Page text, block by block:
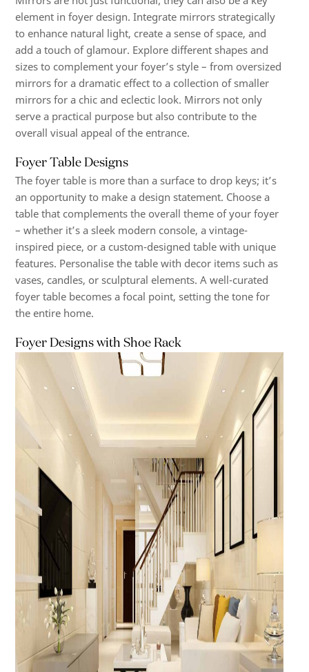
element in foyer design. Integrate mirrors strategically
to enhance natural light, create a sense of space, and
add a touch of glamour. Explore different shapes and
sizes to complement your foyer’s style – from oversized
mirrors for a dramatic effect to a collection of smaller
mirrors for a chic and eclectic look. Mirrors not only
serve a practical purpose but also contribute to the
overall visual appeal of the entrance.
Foyer Table Designs
The foyer table is more than a surface to drop keys; it’s
an opportunity to make a design statement. Choose a
table that complements the overall theme of your foyer
– whether it’s a sleek modern console, a vintage-
inspired piece, or a custom-designed table with unique
features. Personalise the table with decor items such as
vases, candles, or sculptural elements. A well-curated
foyer table becomes a focal point, setting the tone for
the entire home.
Foyer Designs with Shoe Rack